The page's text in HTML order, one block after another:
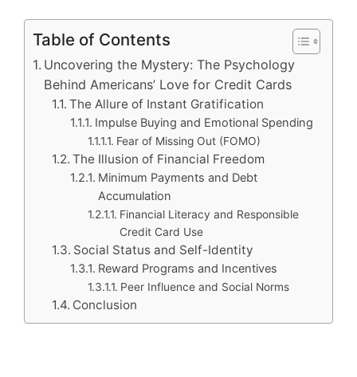
Table of Contents
Uncovering the Mystery: The Psychology
Behind Americans’ Love for Credit Cards
The Allure of Instant Gratification
Impulse Buying and Emotional Spending
Fear of Missing Out (FOMO)
The Illusion of Financial Freedom
Minimum Payments and Debt
Accumulation
Financial Literacy and Responsible
Credit Card Use
Social Status and Self-Identity
Reward Programs and Incentives
Peer Influence and Social Norms
Conclusion